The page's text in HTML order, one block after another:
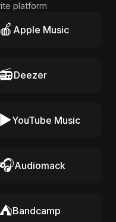
platform
🍎 Apple Music
Deezer
▶️YouTube Music
🎧Audiomack
⛺Bandcamp